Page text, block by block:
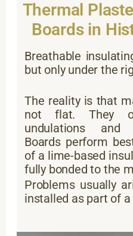
Thermal
Boards in
Breathable
but only under the
The reality is that
not flat. They
undulations and
Boards perform
of a lime-based
fully bonded to the
Problems usually
installed as part of